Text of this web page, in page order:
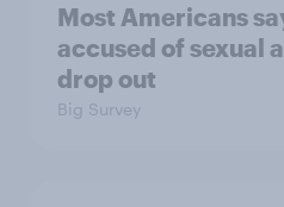
Most Americans
accused of sexual
drop out
Big Survey